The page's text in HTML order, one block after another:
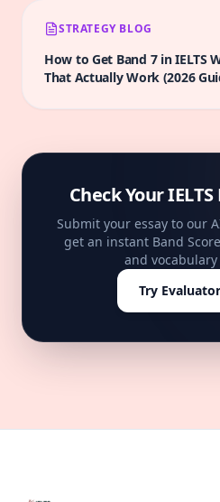
STRATEGY BLOG
How to Get Band 7 in IELTS
That Actually Work (2026
Check Your
Submit your essay to our
get an instant Band
and
Try